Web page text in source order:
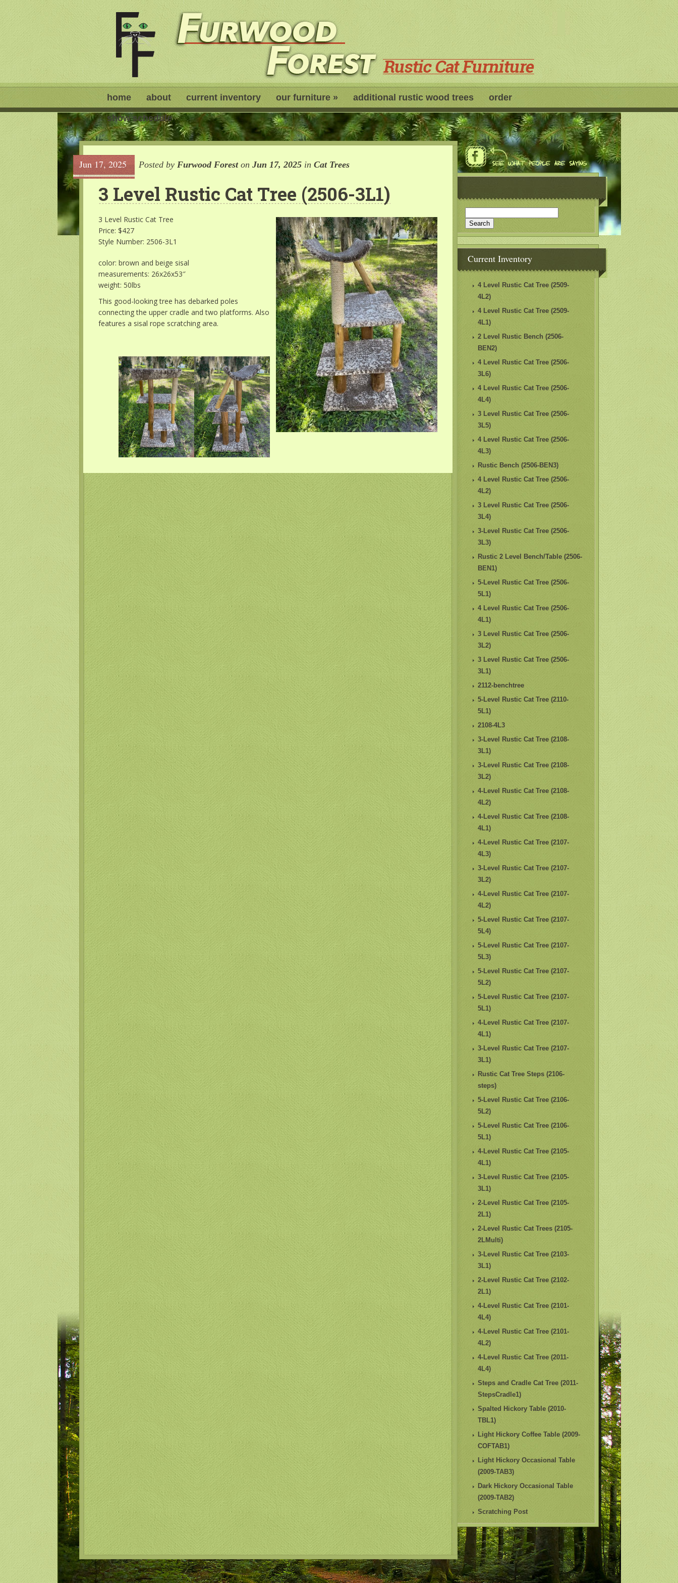
home about current inventory our furniture » additional rustic wood trees order
show schedule
Jun 17, 2025 Posted by Furwood Foreston Jun 17, 2025 in Cat Trees
3 Level Rustic Cat Tree (2506-3L1)
3 Level Rustic Cat Tree
Price: $427
Style Number: 2506-3L1
color: brown and beige sisal
measurements: 26x26x53″
weight: 50lbs
This good-looking tree has debarked poles
connecting the upper cradle and two platforms. Also
features a sisal rope scratching area.
Current Inventory
4 Level Rustic Cat Tree (2509-
4L2)
4 Level Rustic Cat Tree (2509-
4L1)
2 Level Rustic Bench (2506-
BEN2)
4 Level Rustic Cat Tree (2506-
3L6)
4 Level Rustic Cat Tree (2506-
4L4)
3 Level Rustic Cat Tree (2506-
3L5)
4 Level Rustic Cat Tree (2506-
4L3)
Rustic Bench (2506-BEN3)
4 Level Rustic Cat Tree (2506-
4L2)
3 Level Rustic Cat Tree (2506-
3L4)
3-Level Rustic Cat Tree (2506-
3L3)
Rustic 2 Level Bench/Table (2506-
BEN1)
5-Level Rustic Cat Tree (2506-
5L1)
4 Level Rustic Cat Tree (2506-
4L1)
3 Level Rustic Cat Tree (2506-
3L2)
3 Level Rustic Cat Tree (2506-
3L1)
2112-benchtree
5-Level Rustic Cat Tree (2110-
5L1)
2108-4L3
3-Level Rustic Cat Tree (2108-
3L1)
3-Level Rustic Cat Tree (2108-
3L2)
4-Level Rustic Cat Tree (2108-
4L2)
4-Level Rustic Cat Tree (2108-
4L1)
4-Level Rustic Cat Tree (2107-
4L3)
3-Level Rustic Cat Tree (2107-
3L2)
4-Level Rustic Cat Tree (2107-
4L2)
5-Level Rustic Cat Tree (2107-
5L4)
5-Level Rustic Cat Tree (2107-
5L3)
5-Level Rustic Cat Tree (2107-
5L2)
5-Level Rustic Cat Tree (2107-
5L1)
4-Level Rustic Cat Tree (2107-
4L1)
3-Level Rustic Cat Tree (2107-
3L1)
Rustic Cat Tree Steps (2106-
steps)
5-Level Rustic Cat Tree (2106-
5L2)
5-Level Rustic Cat Tree (2106-
5L1)
4-Level Rustic Cat Tree (2105-
4L1)
3-Level Rustic Cat Tree (2105-
3L1)
2-Level Rustic Cat Tree (2105-
2L1)
2-Level Rustic Cat Trees (2105-
2LMulti)
3-Level Rustic Cat Tree (2103-
3L1)
2-Level Rustic Cat Tree (2102-
2L1)
4-Level Rustic Cat Tree (2101-
4L4)
4-Level Rustic Cat Tree (2101-
4L2)
4-Level Rustic Cat Tree (2011-
4L4)
Steps and Cradle Cat Tree (2011-
StepsCradle1)
Spalted Hickory Table (2010-
TBL1)
Light Hickory Coffee Table (2009-
COFTAB1)
Light Hickory Occasional Table
(2009-TAB3)
Dark Hickory Occasional Table
(2009-TAB2)
Scratching Post